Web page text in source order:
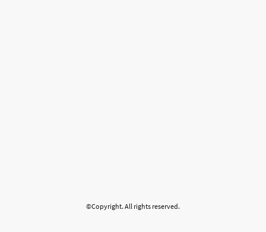
©Copyright. All rights reserved.